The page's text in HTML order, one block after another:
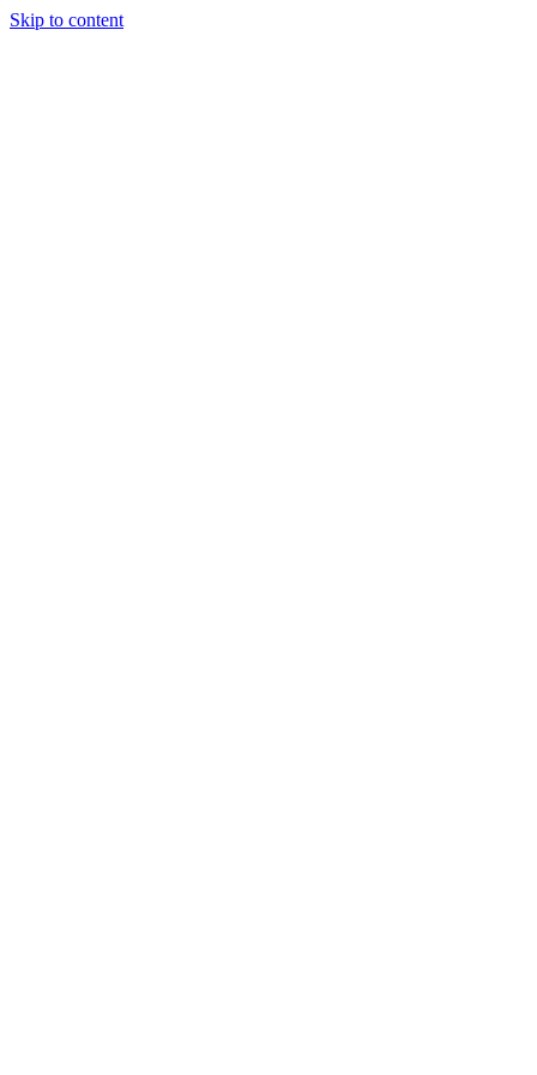
Skip to content